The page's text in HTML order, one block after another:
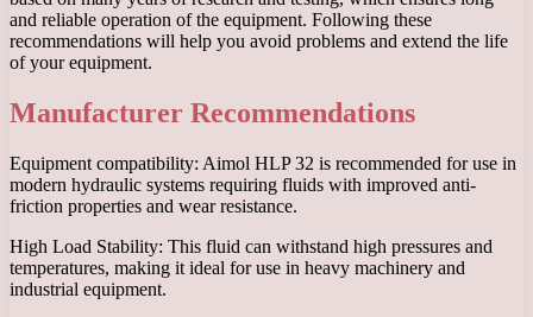
and reliable operation of the equipment. Following these
recommendations will help you avoid problems and extend the life
of your equipment.
Manufacturer Recommendations
Equipment compatibility: Aimol HLP 32 is recommended for use in
modern hydraulic systems requiring fluids with improved anti-
friction properties and wear resistance.
High Load Stability: This fluid can withstand high pressures and
temperatures, making it ideal for use in heavy machinery and
industrial equipment.